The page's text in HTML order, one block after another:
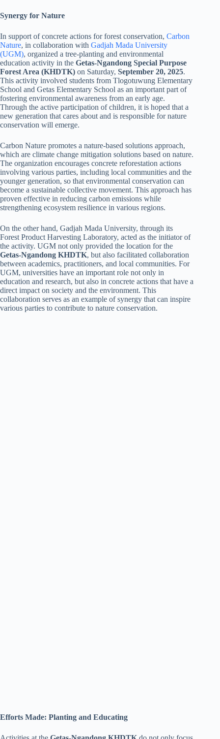
Synergy for Nature
In support of concrete actions for forest conservation, Carbon
Nature, in collaboration with Gadjah Mada University
(UGM), organized a tree-planting and environmental
education activity in the Getas-Ngandong Special Purpose
Forest Area (KHDTK) on Saturday, September 20, 2025.
This activity involved students from Tlogotuwung Elementary
School and Getas Elementary School as an important part of
fostering environmental awareness from an early age.
Through the active participation of children, it is hoped that a
new generation that cares about and is responsible for nature
conservation will emerge.
Carbon Nature promotes a nature-based solutions approach,
which are climate change mitigation solutions based on nature.
The organization encourages concrete reforestation actions
involving various parties, including local communities and the
younger generation, so that environmental conservation can
become a sustainable collective movement. This approach has
proven effective in reducing carbon emissions while
strengthening ecosystem resilience in various regions.
On the other hand, Gadjah Mada University, through its
Forest Product Harvesting Laboratory, acted as the initiator of
the activity. UGM not only provided the location for the
Getas-Ngandong KHDTK, but also facilitated collaboration
between academics, practitioners, and local communities. For
UGM, universities have an important role not only in
education and research, but also in concrete actions that have a
direct impact on society and the environment. This
collaboration serves as an example of synergy that can inspire
various parties to contribute to nature conservation.
Efforts Made: Planting and Educating